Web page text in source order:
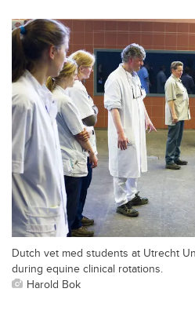
Dutch vet med students at Utrecht
during equine clinical rotations.
Harold Bok